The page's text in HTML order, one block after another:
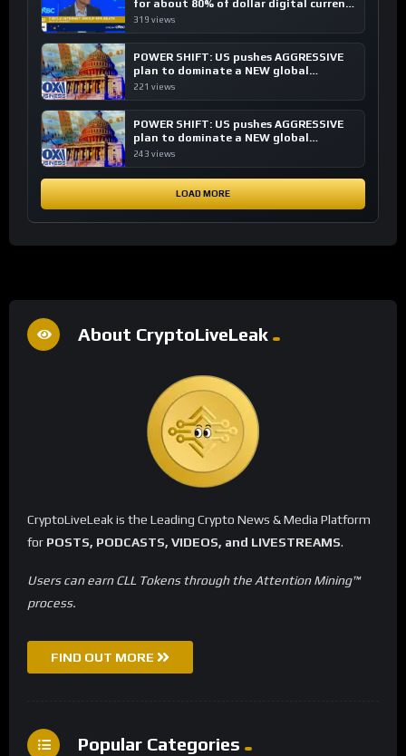
for about 80% of dollar digital currency
transactions
319 views
POWER SHIFT: US pushes AGGRESSIVE
plan to dominate a NEW global
financial system
221 views
POWER SHIFT: US pushes AGGRESSIVE
plan to dominate a NEW global
financial system
243 views
LOAD MORE
About CryptoLiveLeak
CryptoLiveLeak is the Leading Crypto News & Media Platform
for POSTS, PODCASTS, VIDEOS, and LIVESTREAMS.
Users can earn CLL Tokens through the Attention Mining™
process.
FIND OUT MORE
Popular Categories